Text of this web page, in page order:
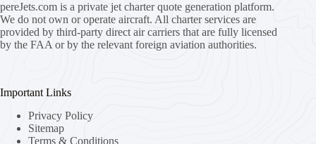
pereJets.com is a private jet charter quote generation platform.
We do not own or operate aircraft. All charter services are
provided by third-party direct air carriers that are fully licensed
by the FAA or by the relevant foreign aviation authorities.
Important Links
Privacy Policy
Sitemap
Terms & Conditions